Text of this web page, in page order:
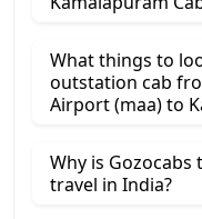
What things to
outstation cab
Airport (maa) ​to
Why is
travel in India?